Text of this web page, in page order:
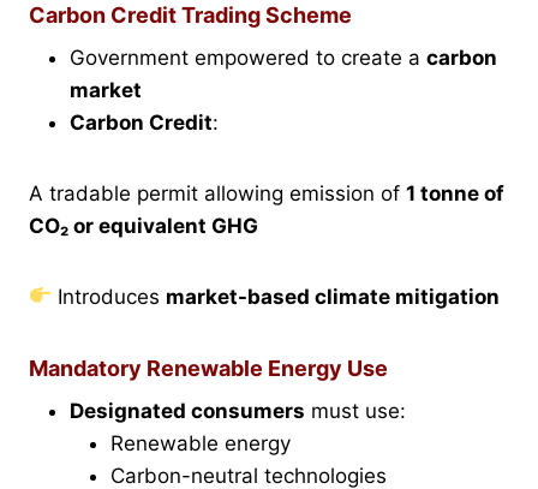
Carbon Credit Trading Scheme
Government empowered to create a carbon
market
Carbon Credit:
A tradable permit allowing emission of 1 tonne of
CO₂ or equivalent GHG
Introduces market-based climate mitigation
Mandatory Renewable Energy Use
Designated consumers must use:
Renewable energy
Carbon-neutral technologies